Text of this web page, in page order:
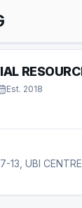
Est. 2018
13, UBI